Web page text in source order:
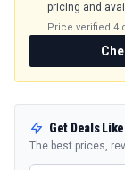
pricing and
Price verified 4
Get Deals
The best prices,